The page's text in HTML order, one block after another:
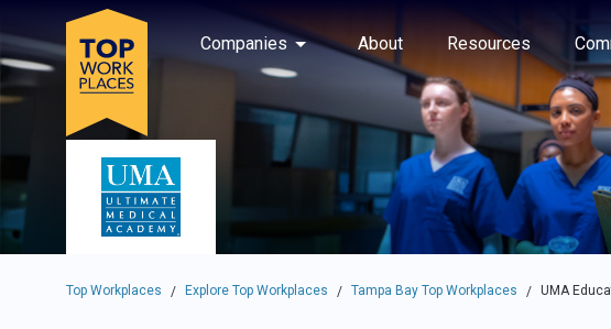
Skip to main navigation
Skip to main content
Press enter to activate the dialog and use the tab key to navigate through the
Companies
About Resources
Use up or down arrow keys to navigate this menu.
Top Workplaces / Explore Top Workplaces / Tampa Bay Top Workplaces / UMA